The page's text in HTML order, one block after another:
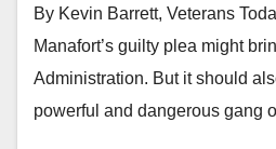
By Kevin Barrett, Veterans
Manafort’s guilty plea might
Administration. But it should
powerful and dangerous gang